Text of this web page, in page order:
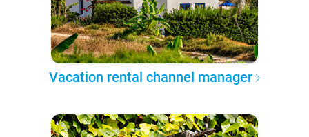
Vacation rental channel manager